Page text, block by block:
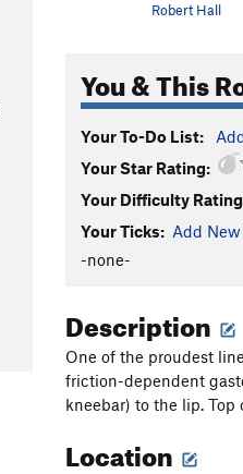
Robert Hall
You & This
Your To-Do List:
Your Star Rating:
Your Difficulty
Your Ticks: Add
-none-
Description
One of the proudest
friction-dependent
kneebar) to the lip.
Location